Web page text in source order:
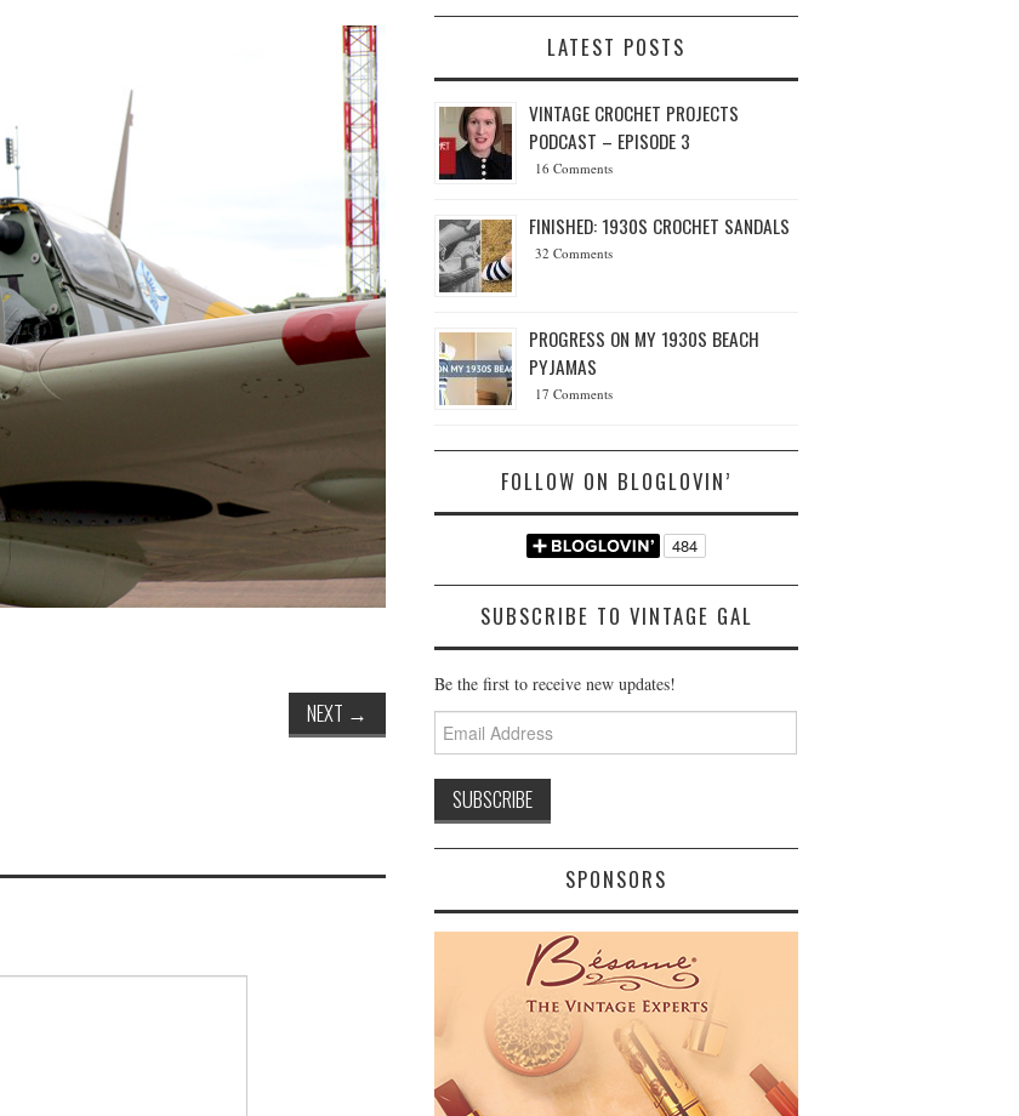
NEXT →
LATEST POSTS
VINTAGE CROCHET PROJECTS
PODCAST – EPISODE 3
16 Comments
FINISHED: 1930S CROCHET SANDALS
32 Comments
PROGRESS ON MY 1930S BEACH
PYJAMAS
17 Comments
FOLLOW ON BLOGLOVIN’
SUBSCRIBE TO VINTAGE GAL
Be the first to receive new updates!
Email
Address
SPONSORS